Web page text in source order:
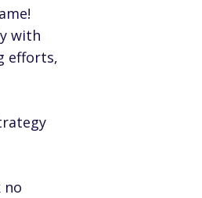
with
efforts,
no